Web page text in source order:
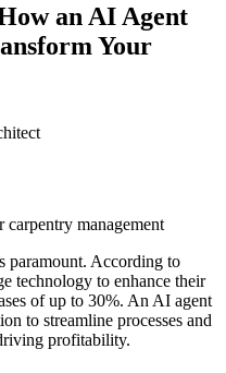
an AI Agent
Your
carpentry management
paramount. According to
technology to enhance their
of up to 30%. An AI agent
to streamline processes and
profitability.